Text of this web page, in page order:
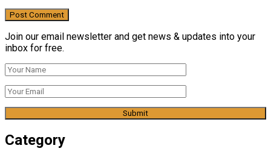
Join our email newsletter and get news & updates into your
inbox for free.
Category